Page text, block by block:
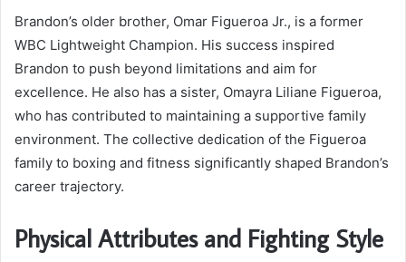
Brandon’s older brother, Omar Figueroa Jr., is a former
WBC Lightweight Champion. His success inspired
Brandon to push beyond limitations and aim for
excellence. He also has a sister, Omayra Liliane Figueroa,
who has contributed to maintaining a supportive family
environment. The collective dedication of the Figueroa
family to boxing and fitness significantly shaped Brandon’s
career trajectory.
Physical Attributes and Fighting Style